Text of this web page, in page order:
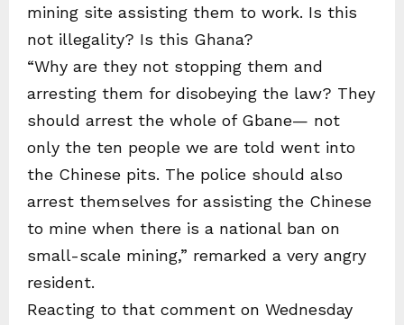
mining site assisting them to work. Is this
not illegality? Is this Ghana?
“Why are they not stopping them and
arresting them for disobeying the law? They
should arrest the whole of Gbane— not
only the ten people we are told went into
the Chinese pits. The police should also
arrest themselves for assisting the Chinese
to mine when there is a national ban on
small-scale mining,” remarked a very angry
resident.
Reacting to that comment on Wednesday